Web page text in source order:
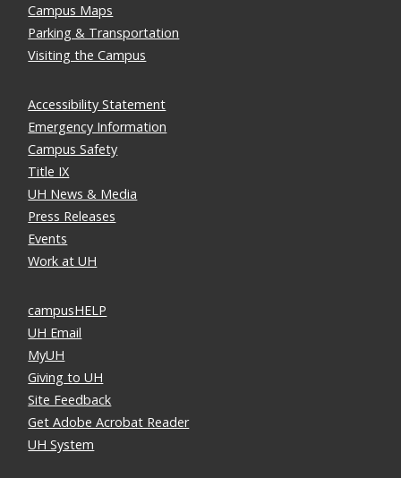
Campus Maps
Parking & Transportation
Visiting the Campus
Accessibility Statement
Emergency Information
Campus Safety
Title IX
UH News & Media
Press Releases
Events
Work at UH
campusHELP
UH Email
MyUH
Giving to UH
Site Feedback
Get Adobe Acrobat Reader
UH System